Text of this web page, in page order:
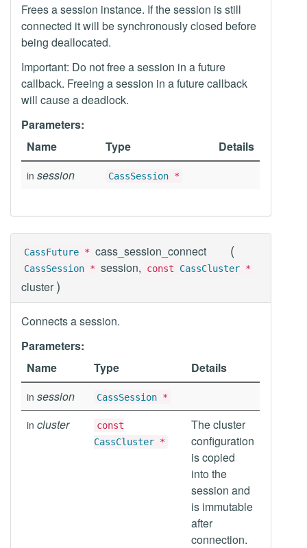
Frees a session instance. If the session is still
connected it will be synchronously closed before
being deallocated.
Important: Do not free a session in a future
callback. Freeing a session in a future callback
will cause a deadlock.
Parameters:
Name
Type Details
in session CassSession *
CassFuture * cass_session_connect (
CassSession * session, const CassCluster *
cluster)
Connects a session.
Parameters:
Name
Type Details
in session CassSession *
in cluster
const
CassCluster *
The cluster
configuration
is copied
into the
session and
is immutable
after
connection.